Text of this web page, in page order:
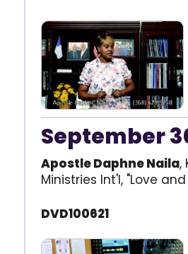
September
Apostle Daphne Naila,
Ministries Int'l, "Love
DVD100621